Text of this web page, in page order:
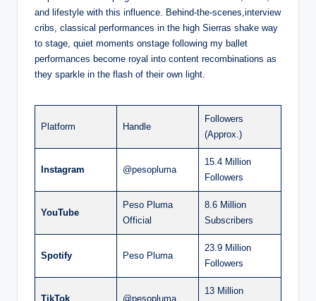
and lifestyle with this influence. Behind-the-scenes,interview
cribs, classical performances in the high Sierras shake way
to stage, quiet moments onstage following my ballet
performances become royal into content recombinations as
they sparkle in the flash of their own light.
Platform Handle
Followers
(Approx.)
Instagram @pesopluma
15.4 Million
Followers
YouTube
Peso Pluma
Official
8.6 Million
Subscribers
Spotify Peso Pluma
23.9 Million
Followers
TikTok @pesopluma
13 Million